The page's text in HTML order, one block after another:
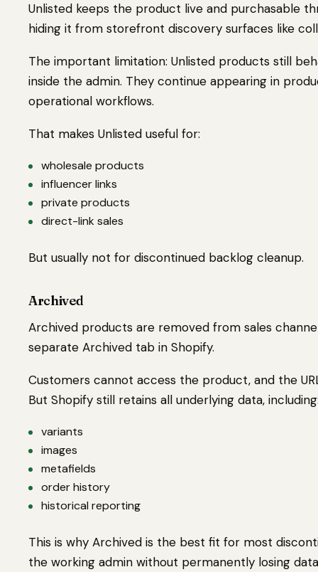
Unlisted keeps the product live and purchasable
hiding it from storefront discovery surfaces like
The important limitation: Unlisted products still
inside the admin. They continue appearing in
operational workflows.
That makes Unlisted useful for:
wholesale products
influencer links
private products
direct-link sales
But usually not for discontinued backlog cleanup.
Archived
Archived products are removed from sales
separate Archived tab in Shopify.
Customers cannot access the product, and the
But Shopify still retains all underlying data,
variants
images
metafields
order history
historical reporting
This is why Archived is the best fit for most
the working admin without permanently losing